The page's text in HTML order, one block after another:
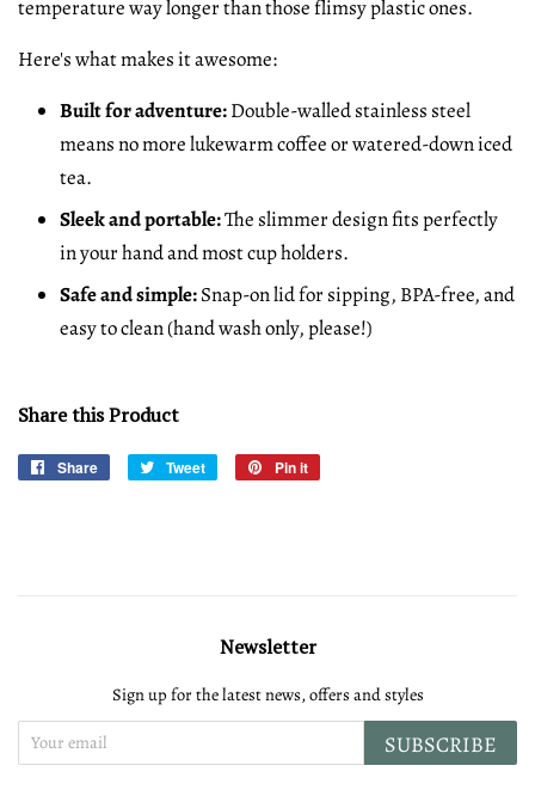
temperature way longer than those flimsy plastic ones.
Here's what makes it awesome:
Built for adventure:Double-walled stainless steel
means no more lukewarm coffee or watered-down iced
tea.
Sleek and portable:The slimmer design fits perfectly
in your hand and most cup holders.
Safe and simple:Snap-on lid for sipping, BPA-free, and
easy to clean (hand wash only, please!)
Share this Product
Share
Share
Tweet
Tweet
Pin it
Newsletter
Sign up for the latest news, offers and styles
SUBSCRIBE